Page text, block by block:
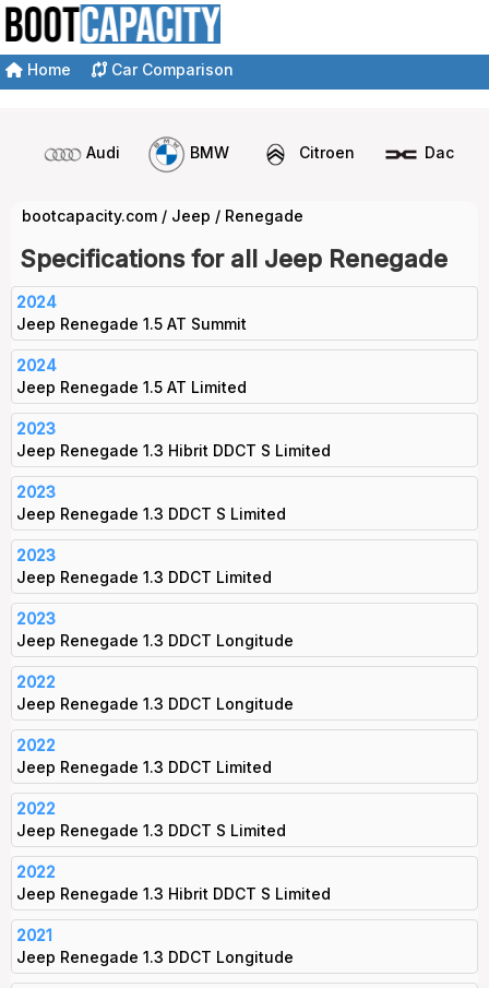
Home Car Comparison
Audi BMW Citroen Dacia
bootcapacity.com / Jeep / Renegade
Specifications for all Jeep Renegade
2024
Jeep Renegade 1.5 AT Summit
2024
Jeep Renegade 1.5 AT Limited
2023
Jeep Renegade 1.3 Hibrit DDCT S Limited
2023
Jeep Renegade 1.3 DDCT S Limited
2023
Jeep Renegade 1.3 DDCT Limited
2023
Jeep Renegade 1.3 DDCT Longitude
2022
Jeep Renegade 1.3 DDCT Longitude
2022
Jeep Renegade 1.3 DDCT Limited
2022
Jeep Renegade 1.3 DDCT S Limited
2022
Jeep Renegade 1.3 Hibrit DDCT S Limited
2021
Jeep Renegade 1.3 DDCT Longitude